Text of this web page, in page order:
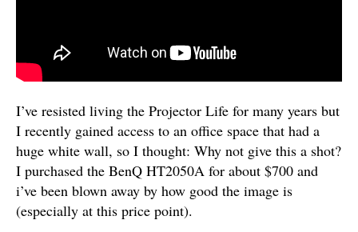
I’ve resisted living the Projector Life for many years but
I recently gained access to an office space that had a
huge white wall, so I thought: Why not give this a shot?
I purchased the BenQ HT2050A for about $700 and
i’ve been blown away by how good the image is
(especially at this price point).